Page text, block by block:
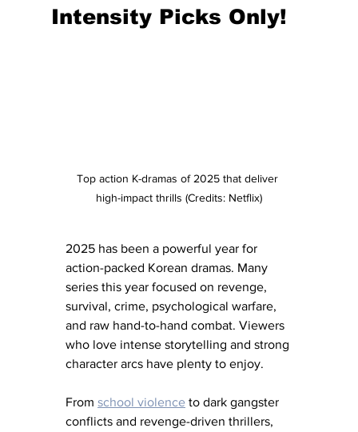
Intensity Picks Only!
Top action K-dramas of 2025 that deliver
high-impact thrills (Credits: Netflix)
2025 has been a powerful year for
action-packed Korean dramas. Many
series this year focused on revenge,
survival, crime, psychological warfare,
and raw hand-to-hand combat. Viewers
who love intense storytelling and strong
character arcs have plenty to enjoy.
From school violence to dark gangster
conflicts and revenge-driven thrillers,